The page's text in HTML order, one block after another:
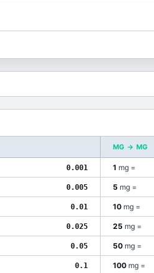
MG → ΜG
0.001 1 mg =
0.005 5 mg =
0.01 10 mg =
0.025 25 mg =
0.05 50 mg =
0.1 100 mg =